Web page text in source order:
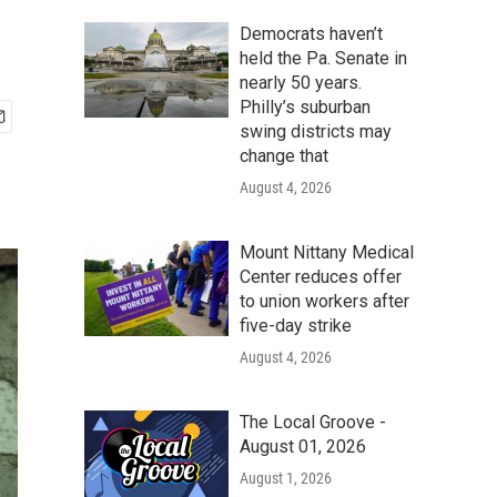
Democrats haven’t
held the Pa. Senate in
nearly 50 years.
Philly’s suburban
swing districts may
change that
August 4, 2026
Mount Nittany Medical
Center reduces offer
to union workers after
five-day strike
August 4, 2026
The Local Groove -
August 01, 2026
August 1, 2026